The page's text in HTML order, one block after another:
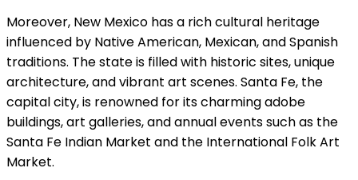
Moreover, New Mexico has a rich cultural heritage
influenced by Native American, Mexican, and Spanish
traditions. The state is filled with historic sites, unique
architecture, and vibrant art scenes. Santa Fe, the
capital city, is renowned for its charming adobe
buildings, art galleries, and annual events such as the
Santa Fe Indian Market and the International Folk Art
Market.